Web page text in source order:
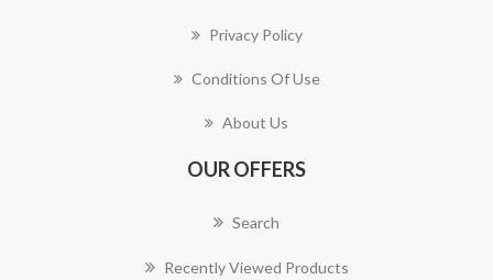
Privacy Policy
Conditions Of Use
About Us
OUR OFFERS
Search
Recently Viewed Products